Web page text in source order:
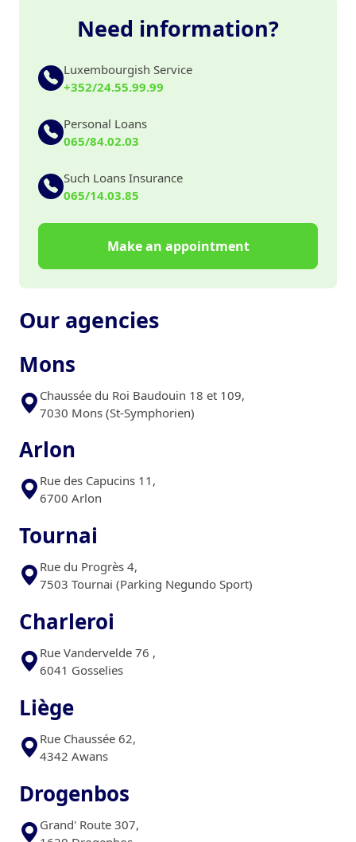
Need information?
Luxembourgish Service
+352/24.55.99.99
Personal Loans
065/84.02.03
Such Loans Insurance
065/14.03.85
Make an appointment
Our agencies
Mons
Chaussée du Roi Baudouin 18 et 109,
7030 Mons (St-Symphorien)
Arlon
Rue des Capucins 11,
6700 Arlon
Tournai
Rue du Progrès 4,
7503 Tournai (Parking Negundo Sport)
Charleroi
Rue Vandervelde 76 ,
6041 Gosselies
Liège
Rue Chaussée 62,
4342 Awans
Drogenbos
Grand' Route 307,